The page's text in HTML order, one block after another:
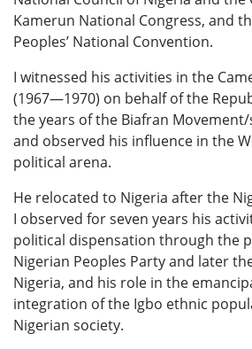
Kamerun National Congress, and
Peoples’ National Convention.
I witnessed his activities in the
(1967—1970) on behalf of the
the years of the Biafran
and observed his influence in the
political arena.
He relocated to Nigeria after the
I observed for seven years his
political dispensation through the
Nigerian Peoples Party and later
Nigeria, and his role in the
integration of the Igbo ethnic
Nigerian society.